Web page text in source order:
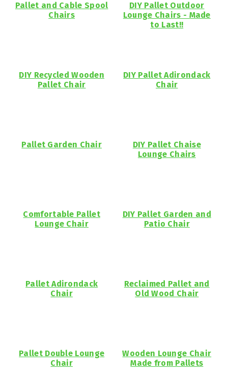
Pallet and Cable Spool
Chairs
DIY Pallet Outdoor
Lounge Chairs - Made
to Last!!
DIY Recycled Wooden
Pallet Chair
DIY Pallet Adirondack
Chair
Pallet Garden Chair
DIY Pallet Chaise
Lounge Chairs
Comfortable Pallet
Lounge Chair
DIY Pallet Garden and
Patio Chair
Pallet Adirondack
Chair
Reclaimed Pallet and
Old Wood Chair
Pallet Double Lounge
Chair
Wooden Lounge Chair
Made from Pallets